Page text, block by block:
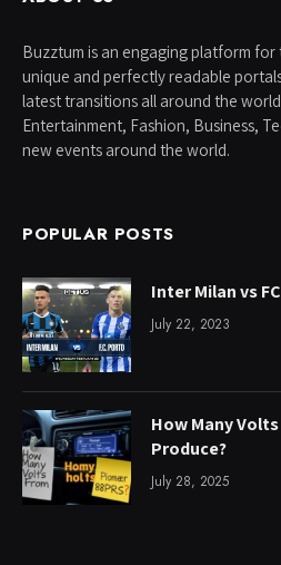
Buzztum is an engaging platform
unique and perfectly readable
latest transitions all around the
Entertainment, Fashion, Business,
new events around the world.
POPULAR POSTS
Inter Milan vs
July 22, 2023
How Many
Produce?
July 28, 2025